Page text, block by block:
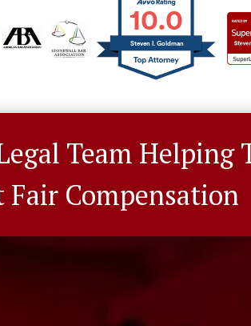
10.0
Steven I. Goldman
Team
Compensation